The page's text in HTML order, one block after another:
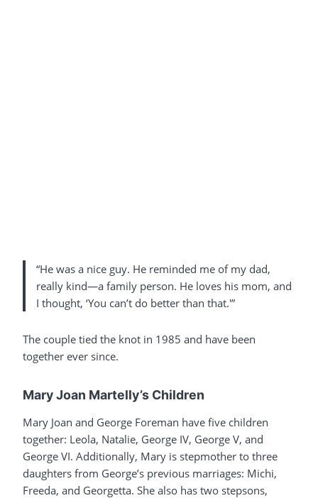
“He was a nice guy. He reminded me of my dad,
really kind—a family person. He loves his mom, and
I thought, ‘You can’t do better than that.'”
The couple tied the knot in 1985 and have been
together ever since.
Mary Joan Martelly’s Children
Mary Joan and George Foreman have five children
together: Leola, Natalie, George IV, George V, and
George VI. Additionally, Mary is stepmother to three
daughters from George’s previous marriages: Michi,
Freeda, and Georgetta. She also has two stepsons,